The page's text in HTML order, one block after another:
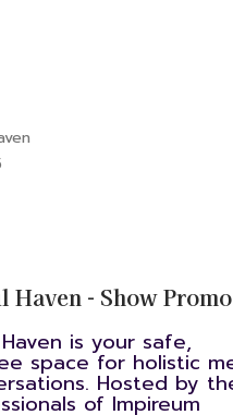
Haven - Show Promo
is your safe,
space for holistic
Hosted by
of Impireum